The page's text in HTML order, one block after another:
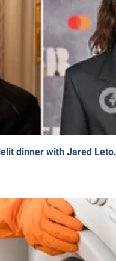
dinner with Jared